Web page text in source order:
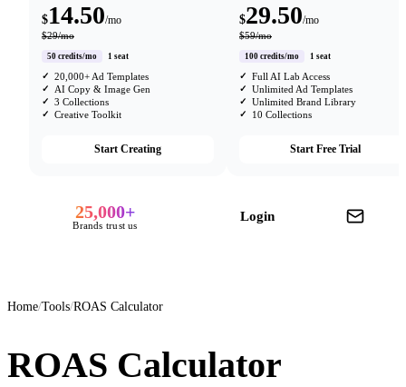
$14.50/mo
$29/mo
50 credits/mo 1 seat
20,000+ Ad Templates
AI Copy & Image Gen
3 Collections
Creative Toolkit
Start Creating
$29.50/mo
$59/mo
100 credits/mo 1 seat
Full AI Lab Access
Unlimited Ad Templates
Unlimited Brand Library
10 Collections
Start Free Trial
25,000+
Brands trust us
Login
Home/Tools/ROAS Calculator
ROAS Calculator